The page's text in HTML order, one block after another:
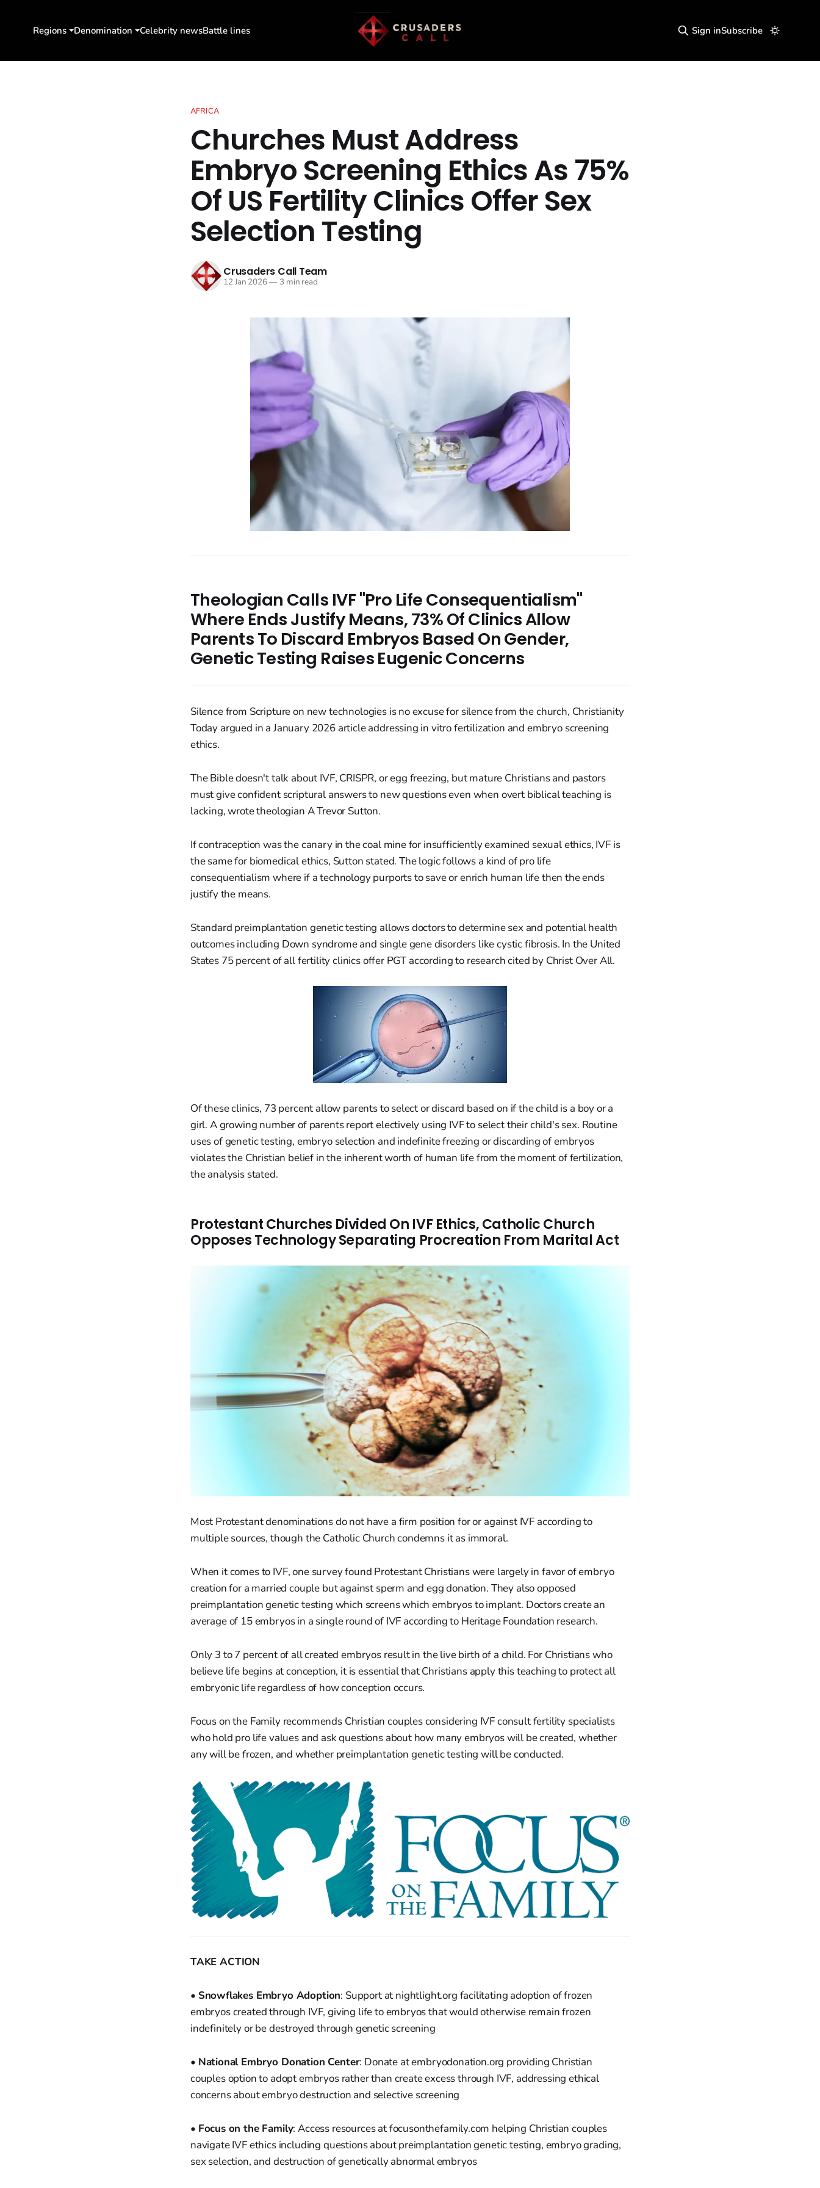
Regions Denomination Celebrity newsBattle lines Sign inSubscribe
AFRICA
Churches Must Address
Embryo Screening Ethics As 75%
Of US Fertility Clinics Offer Sex
Selection Testing
Crusaders Call Team
12 Jan 2026—3 min read
Theologian Calls IVF "Pro Life Consequentialism"
Where Ends Justify Means, 73% Of Clinics Allow
Parents To Discard Embryos Based On Gender,
Genetic Testing Raises Eugenic Concerns
Silence from Scripture on new technologies is no excuse for silence from the church, Christianity
Today argued in a January 2026 article addressing in vitro fertilization and embryo screening
ethics.
The Bible doesn't talk about IVF, CRISPR, or egg freezing, but mature Christians and pastors
must give confident scriptural answers to new questions even when overt biblical teaching is
lacking, wrote theologian A Trevor Sutton.
If contraception was the canary in the coal mine for insufficiently examined sexual ethics, IVF is
the same for biomedical ethics, Sutton stated. The logic follows a kind of pro life
consequentialism where if a technology purports to save or enrich human life then the ends
justify the means.
Standard preimplantation genetic testing allows doctors to determine sex and potential health
outcomes including Down syndrome and single gene disorders like cystic fibrosis. In the United
States 75 percent of all fertility clinics offer PGT according to research cited by Christ Over All.
Of these clinics, 73 percent allow parents to select or discard based on if the child is a boy or a
girl. A growing number of parents report electively using IVF to select their child's sex. Routine
uses of genetic testing, embryo selection and indefinite freezing or discarding of embryos
violates the Christian belief in the inherent worth of human life from the moment of fertilization,
the analysis stated.
Protestant Churches Divided On IVF Ethics, Catholic Church
Opposes Technology Separating Procreation From Marital Act
Most Protestant denominations do not have a firm position for or against IVF according to
multiple sources, though the Catholic Church condemns it as immoral.
When it comes to IVF, one survey found Protestant Christians were largely in favor of embryo
creation for a married couple but against sperm and egg donation. They also opposed
preimplantation genetic testing which screens which embryos to implant. Doctors create an
average of 15 embryos in a single round of IVF according to Heritage Foundation research.
Only 3 to 7 percent of all created embryos result in the live birth of a child. For Christians who
believe life begins at conception, it is essential that Christians apply this teaching to protect all
embryonic life regardless of how conception occurs.
Focus on the Family recommends Christian couples considering IVF consult fertility specialists
who hold pro life values and ask questions about how many embryos will be created, whether
any will be frozen, and whether preimplantation genetic testing will be conducted.
TAKE ACTION
• Snowflakes Embryo Adoption: Support at nightlight.org facilitating adoption of frozen
embryos created through IVF, giving life to embryos that would otherwise remain frozen
indefinitely or be destroyed through genetic screening
• National Embryo Donation Center: Donate at embryodonation.org providing Christian
couples option to adopt embryos rather than create excess through IVF, addressing ethical
concerns about embryo destruction and selective screening
• Focus on the Family: Access resources at focusonthefamily.com helping Christian couples
navigate IVF ethics including questions about preimplantation genetic testing, embryo grading,
sex selection, and destruction of genetically abnormal embryos